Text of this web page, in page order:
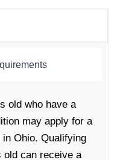
old who have a
may apply for a
Ohio. Qualifying
old can receive a